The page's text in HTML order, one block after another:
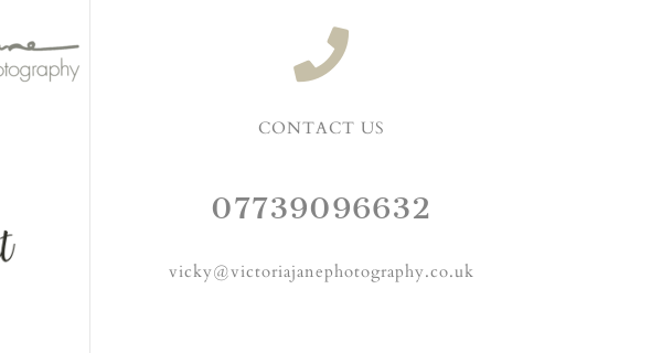
CONTACT US
07739096632
vicky@victoriajanephotography.co.uk